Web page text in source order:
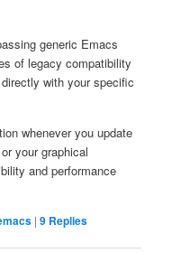
generic Emacs
of legacy compatibility
with your specific
whenever you update
your graphical
and performance
|9 Replies